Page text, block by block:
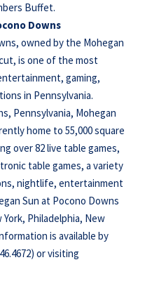
Buffet.
Downs
owned by the Mohegan
is one of the most
gaming,
in Pennsylvania.
Pennsylvania, Mohegan
home to 55,000 square
over 82 live table games,
table games, a variety
nightlife, entertainment
Sun at Pocono Downs
Philadelphia, New
is available by
or visiting